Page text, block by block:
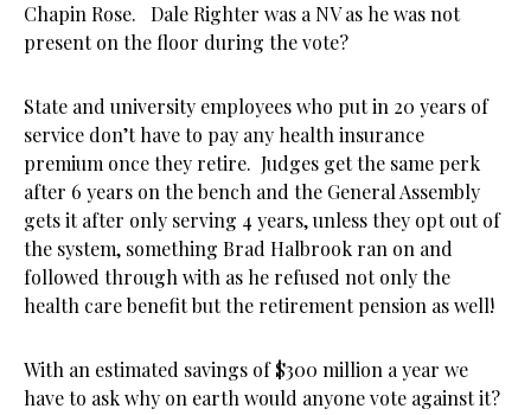
Chapin Rose. Dale Righter was a NV as he was not
present on the floor during the vote?
State and university employees who put in 20 years of
service don’t have to pay any health insurance
premium once they retire. Judges get the same perk
after 6 years on the bench and the General Assembly
gets it after only serving 4 years, unless they opt out of
the system, something Brad Halbrook ran on and
followed through with as he refused not only the
health care benefit but the retirement pension as well!
With an estimated savings of $300 million a year we
have to ask why on earth would anyone vote against it?